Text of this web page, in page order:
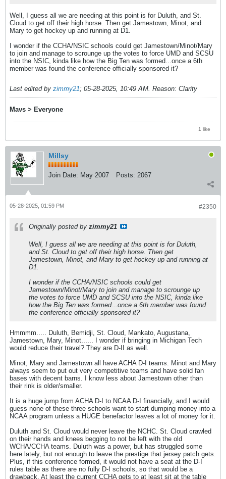
Well, I guess all we are needing at this point is for Duluth, and St.
Cloud to get off their high horse. Then get Jamestown, Minot, and
Mary to get hockey up and running at D1.
I wonder if the CCHA/NSIC schools could get Jamestown/Minot/Mary
to join and manage to scrounge up the votes to force UMD and SCSU
into the NSIC, kinda like how the Big Ten was formed...once a 6th
member was found the conference officially sponsored it?
Last edited by zimmy21; 05-28-2025, 10:49 AM. Reason: Clarity
Mavs > Everyone
1 like
Millsy
Join Date: May 2007 Posts: 2067
#2350
05-28-2025, 01:59 PM
Originally posted by zimmy21
Well, I guess all we are needing at this point is for Duluth,
and St. Cloud to get off their high horse. Then get
Jamestown, Minot, and Mary to get hockey up and running at
D1.
I wonder if the CCHA/NSIC schools could get
Jamestown/Minot/Mary to join and manage to scrounge up
the votes to force UMD and SCSU into the NSIC, kinda like
how the Big Ten was formed...once a 6th member was found
the conference officially sponsored it?
Hmmmm..... Duluth, Bemidji, St. Cloud, Mankato, Augustana,
Jamestown, Mary, Minot...... I wonder if bringing in Michigan Tech
would reduce their travel? They are D-II as well.
Minot, Mary and Jamestown all have ACHA D-I teams. Minot and Mary
always seem to put out very competitive teams and have solid fan
bases with decent barns. I know less about Jamestown other than
their rink is older/smaller.
It is a huge jump from ACHA D-I to NCAA D-I financially, and I would
guess none of these three schools want to start dumping money into a
NCAA program unless a HUGE benefactor leaves a lot of money for it.
Duluth and St. Cloud would never leave the NCHC. St. Cloud crawled
on their hands and knees begging to not be left with the old
WCHA/CCHA teams. Duluth was a power, but has struggled some
here lately, but not enough to leave the prestige that jersey patch gets.
Plus, if this conference formed, it would not have a seat at the D-I
rules table as there are no fully D-I schools, so that would be a
drawback. At least the current CCHA gets to at least sit at the table